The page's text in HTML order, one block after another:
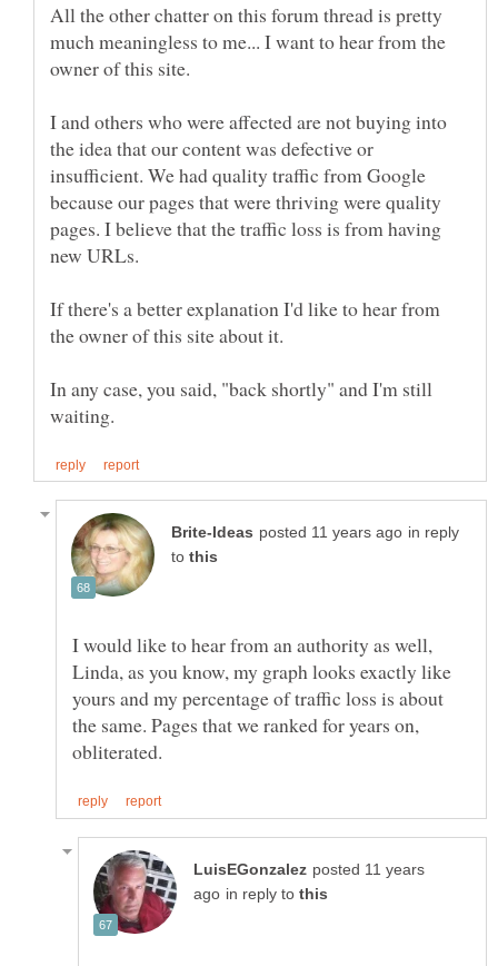
All the other chatter on this forum thread is pretty
much meaningless to me... I want to hear from the
I and others who were affected are not buying into
the idea that our content was defective or
insufficient. We had quality traffic from Google
because our pages that were thriving were quality
pages. I believe that the traffic loss is from having
new URLs.
If there's a better explanation I'd like to hear from
the owner of this site about it.
In any case, you said, "back shortly" and I'm still
in reply
to
I would like to hear from an authority as well,
Linda, as you know, my graph looks exactly like
yours and my percentage of traffic loss is about
the same. Pages that we ranked for years on,
posted 11 years
in reply to